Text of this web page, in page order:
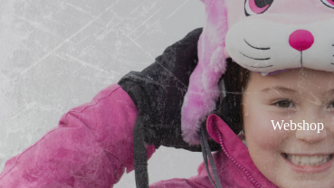
Webshop